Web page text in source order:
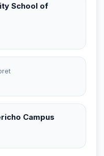
School of
Campus